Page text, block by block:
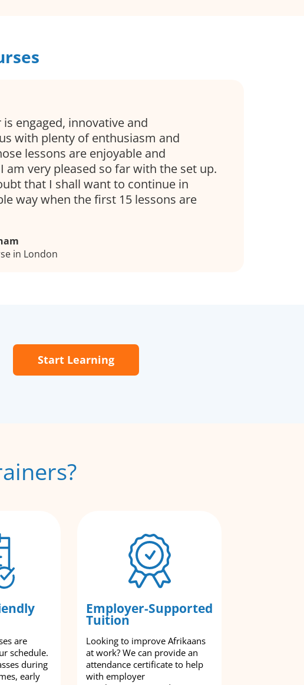
is engaged, innovative and
with plenty of enthusiasm and
lessons are enjoyable and
am very pleased so far with the set up.
that I shall want to continue in
way when the first 15 lessons are
in London
Start Learning
are
schedule.
during
early
Employer-Supported
Tuition
Looking to improve Afrikaans
at work? We can provide an
attendance certificate to help
with employer